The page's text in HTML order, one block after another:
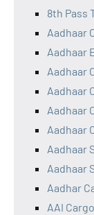
8th Pass
Aadhaar
Aadhaar
Aadhaar
Aadhaar
Aadhaar
Aadhaar
Aadhaar
Aadhaar
Aadhar
AAI